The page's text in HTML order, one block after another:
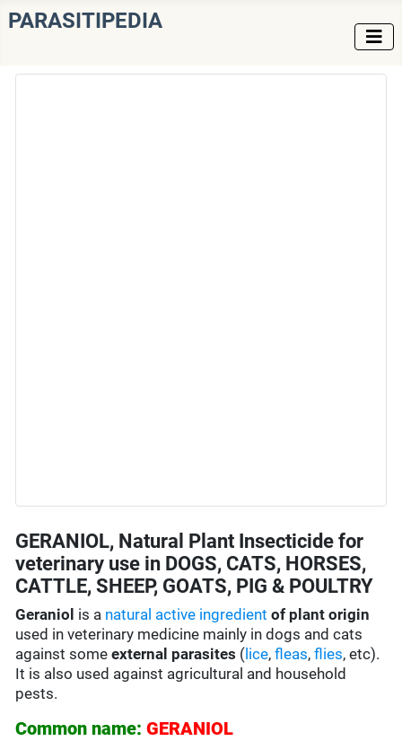
PARASITIPEDIA
GERANIOL, Natural Plant Insecticide for
veterinary use in DOGS, CATS, HORSES,
CATTLE, SHEEP, GOATS, PIG & POULTRY
Geraniol is a natural active ingredient of plant origin
used in veterinary medicine mainly in dogs and cats
against someexternal parasites ( lice,fleas,flies, etc).
It is also used against agricultural and household
pests.
Common name: GERANIOL